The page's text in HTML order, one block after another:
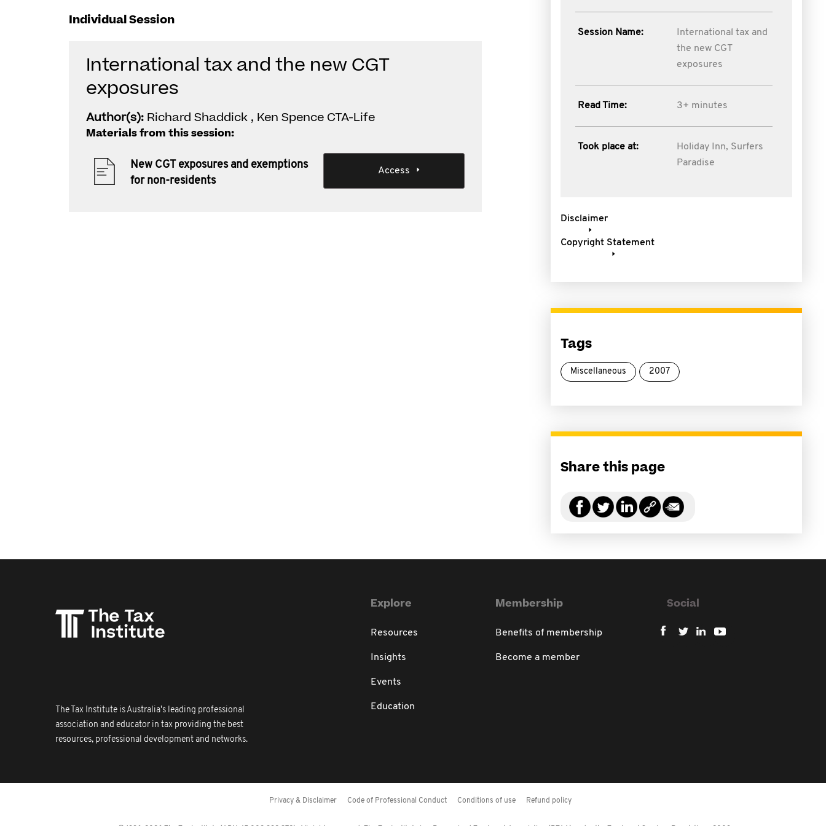
Individual Session
International tax and the new CGT
exposures
Author(s): Richard Shaddick , Ken Spence CTA-Life
Materials from this session:
New CGT exposures and exemptions
for non-residents
Access
Session Name:
International tax and
the new CGT
exposures
Read Time: 3+ minutes
Took place at:
Holiday Inn, Surfers
Paradise
Disclaimer
Copyright Statement
Tags
Miscellaneous 2007
Share this page
The Tax Institute is Australia's leading professional
association and educator in tax providing the best
resources, professional development and networks.
Explore
Resources
Insights
Events
Education
Membership
Benefits of membership
Become a member
Social
Privacy & Disclaimer Code of Professional Conduct Conditions of use Refund policy